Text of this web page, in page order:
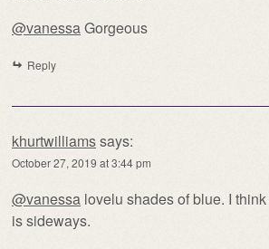
@vanessaGorgeous
Reply
khurtwilliamssays:
October 27, 2019 at 3:44 pm
@vanessa lovelu shades of blue. I
is sideways.